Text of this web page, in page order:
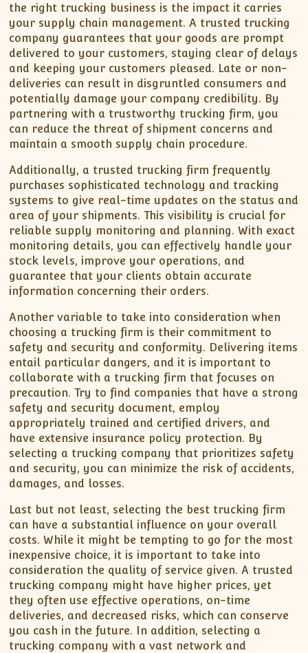
the right trucking business is the impact it carries
your supply chain management. A trusted trucking
company guarantees that your goods are prompt
delivered to your customers, staying clear of delays
and keeping your customers pleased. Late or non-
deliveries can result in disgruntled consumers and
potentially damage your company credibility. By
partnering with a trustworthy trucking firm, you
can reduce the threat of shipment concerns and
maintain a smooth supply chain procedure.
Additionally, a trusted trucking firm frequently
purchases sophisticated technology and tracking
systems to give real-time updates on the status and
area of your shipments. This visibility is crucial for
reliable supply monitoring and planning. With exact
monitoring details, you can effectively handle your
stock levels, improve your operations, and
guarantee that your clients obtain accurate
information concerning their orders.
Another variable to take into consideration when
choosing a trucking firm is their commitment to
safety and security and conformity. Delivering items
entail particular dangers, and it is important to
collaborate with a trucking firm that focuses on
precaution. Try to find companies that have a strong
safety and security document, employ
appropriately trained and certified drivers, and
have extensive insurance policy protection. By
selecting a trucking company that prioritizes safety
and security, you can minimize the risk of accidents,
damages, and losses.
Last but not least, selecting the best trucking firm
can have a substantial influence on your overall
costs. While it might be tempting to go for the most
inexpensive choice, it is important to take into
consideration the quality of service given. A trusted
trucking company might have higher prices, yet
they often use effective operations, on-time
deliveries, and decreased risks, which can conserve
you cash in the future. In addition, selecting a
trucking company with a vast network and